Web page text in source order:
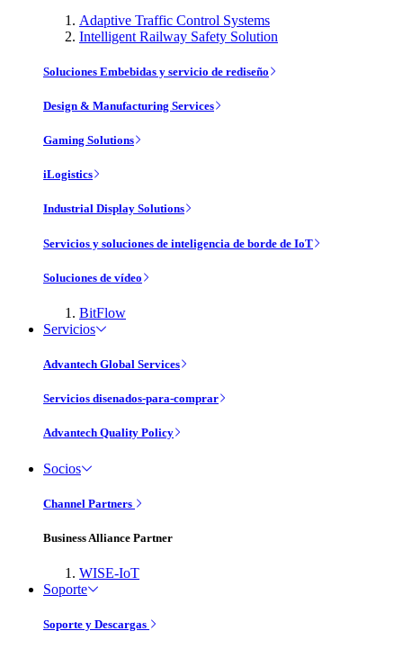
Adaptive Traffic Control Systems
Intelligent Railway Safety Solution
Soluciones Embebidas y servicio de rediseño
Design & Manufacturing Services
Gaming Solutions
iLogistics
Industrial Display Solutions
Servicios y soluciones de inteligencia de borde de IoT
Soluciones de vídeo
BitFlow
Servicios
Advantech Global Services
Servicios disenados-para-comprar
Advantech Quality Policy
Socios
Channel Partners
Business Alliance Partner
WISE-IoT
Soporte
Soporte y Descargas